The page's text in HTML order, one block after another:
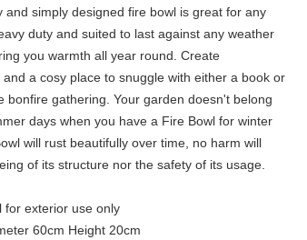
and simply designed fire bowl is great for any
duty and suited to last against any weather
you warmth all year round. Create
a cosy place to snuggle with either a book or
bonfire gathering. Your garden doesn't belong
days when you have a Fire Bowl for winter
will rust beautifully over time, no harm will
of its structure nor the safety of its usage.
for exterior use only
60cm Height 20cm